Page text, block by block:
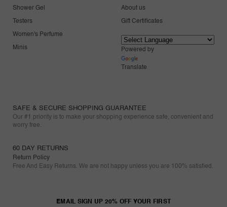
Shower Gel
Testers
Women's Perfume
Minis
About us
Gift Certificates
Powered by
Translate
SAFE & SECURE SHOPPING GUARANTEE
Our #1 priority is to make your shopping experience safe, convenient and
worry free.
60 DAY RETURNS
Return Policy
Free And Easy Returns. We are not happy unless you are 100% satisfied.
EMAIL SIGN UP 20% OFF YOUR FIRST